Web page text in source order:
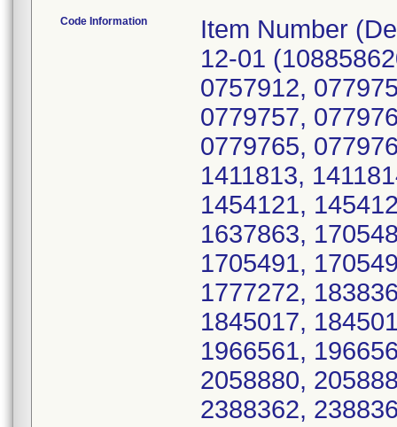
Code Information Item Number (Device Identifier; Serial number(s)): 252-12-01 (10885862065759; 0757895, 0757903, 0757904, 0757912, 0779752, 0779753, 0779755, 0779756, 0779757, 0779761, 0779762, 0779763, 0779764, 0779765, 0779766, 0779768, 0779769, 0779771, 1411813, 1411814, 1411816, 1454118, 1454120, 1454121, 1454122, 1637857, 1637859, 1637862, 1637863, 1705486, 1705487, 1705488, 1705489, 1705491, 1705492, 1705499, 1705500, 1777268, 1777272, 1838362, 1838363, 1838366, 1845014, 1845017, 1845018, 1876225, 1876228, 1876229, 1966561, 1966562, 1966563, 1966565, 2058877, 2058880, 2058883, 2236096, 2236097, 2236100, 2388362, 2388363, 2388364, 2388365, 2782155, 2787073, 2787075, 2787076, 3664728, 3664729, 4149824, 4149840); 252-12-02 (10885862065766; 1064337, 1064339, 1064340, 1064341, 1064342, 1064343, 1064344, 1064345, 1064347, 1064348, 1064349, 1064350, 1064351, 1064352, 1064353, 1064354, 1064355, 1064356, 1064357, 1064358, 1257124, 1257125, 1257126, 1257127, 1257128, 1257130, 1257131, 1257132, 1257135, 1257136, 1257138, 1257141, 1257145, 1257146, 1257147, 1257148, 1257149, 1257150, 1257151, 1257152, 1257153, 1257154, 1257156, 1257157, 1257158, 1257159, 1257160, 1257163, 1257164, 1257165, 1257166, 1257167, 1257168, 1257169, 1257170, 1257171, 1257173, 1257175, 1257176, 1257177, 1257178, 1257179, 1257181, 1856545, 1856546, 1856547, 1856549, 1856550, 1856551, 1856552, 1856554, 1896395, 1896396, 1896397, 1896398, 1896399, 1896400, 1896401, 1896404, 2116639, 2116640, 2116641, 2116642, 2116644, 2288472, 2328963, 2328964, 2328965, 2328966, 2328968, 2509909, 2509911, 2566818, 2649854, 2692694, 2728962, 2728968, 2728971, 2728976, 2728977, 2728979, 2728980, 2728981, 2728988, 2728991, 3808095, 3808101, 3808110, 3808112, 3808116); 252-12-03 (10885862065773; 0764379, 0764380, 0764381, 0764382, 0764384, 0764385, 0764386, 0764387, 0764389, 0764390, 0764391, 0764392, 0764393, 0764394, 0764395, 0764396, 0764398, 0764400, 0764401, 0764402, 0764407, 0766178, 0766179, 0766180, 0766181, 0766182, 0766183, 0766185, 0766188, 0766189, 0766191, 0766193, 0766194, 0766195, 0766196, 0766198, 0766199, 0766200, 1152751, 1152756, 1152758, 1152759, 1152760, 1152763, 1152764, 1152765, 1152767, 1152768, 1152769, 1248425, 1248426, 1248427, 1248429, 1248430, 1248431, 1248432, 1248433, 1248434, 1248435, 1248437, 1248438, 1248439, 1248440, 1248441, 1248442, 1248443, 1248444, 1248445, 1248446, 1248447, 1248448, 1248449, 1248450, 1294270, 1294271, 1294272, 1294273, 1294274, 1294275, 1294276, 1294277, 1294278, 1294279, 1434902, 1434903, 1434904, 1434905, 1434906, 1434907, 1434908, 1434909, 1434910, 1510648, 1510649, 1510650, 1510651, 1526390, 1526391, 1526392, 1526393, 1545560, 1545561, 1548840, 1548841, 1548842, 1617606, 1617607, 1617608, 1617609, 1617610, 1617611, 1618554, 1618555, 1618556, 1618557, 1618558, 1706098, 1706099, 1706100, 1706101, 1706102, 1706104, 1706105, 1706106, 1706107, 1706108, 1706109, 1706110, 1778471, 1778472, 1778473, 1778474, 1778475, 1778476, 1778477, 1778478,